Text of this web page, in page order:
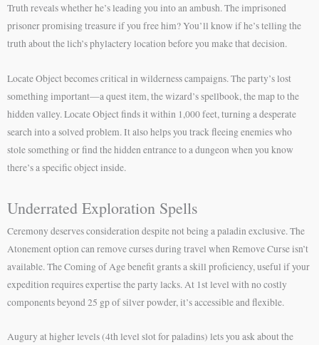
Truth reveals whether he’s leading you into an ambush. The imprisoned
prisoner promising treasure if you free him? You’ll know if he’s telling the
truth about the lich’s phylactery location before you make that decision.
Locate Object becomes critical in wilderness campaigns. The party’s lost
something important—a quest item, the wizard’s spellbook, the map to the
hidden valley. Locate Object finds it within 1,000 feet, turning a desperate
search into a solved problem. It also helps you track fleeing enemies who
stole something or find the hidden entrance to a dungeon when you know
there’s a specific object inside.
Underrated Exploration Spells
Ceremony deserves consideration despite not being a paladin exclusive. The
Atonement option can remove curses during travel when Remove Curse isn’t
available. The Coming of Age benefit grants a skill proficiency, useful if your
expedition requires expertise the party lacks. At 1st level with no costly
components beyond 25 gp of silver powder, it’s accessible and flexible.
Augury at higher levels (4th level slot for paladins) lets you ask about the